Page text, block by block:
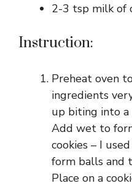
2-3 tsp milk of
Instruction:
Preheat oven
ingredients
up biting into a
Add wet to
cookies – I
form balls and
Place on a